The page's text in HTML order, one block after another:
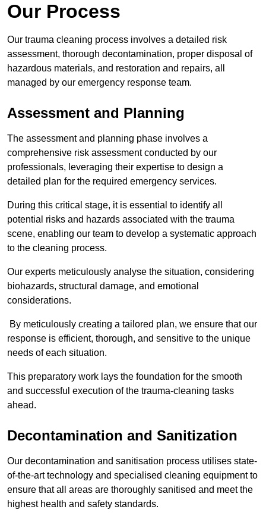
Our Process
Our trauma cleaning process involves a detailed risk
assessment, thorough decontamination, proper disposal of
hazardous materials, and restoration and repairs, all
managed by our emergency response team.
Assessment and Planning
The assessment and planning phase involves a
comprehensive risk assessment conducted by our
professionals, leveraging their expertise to design a
detailed plan for the required emergency services.
During this critical stage, it is essential to identify all
potential risks and hazards associated with the trauma
scene, enabling our team to develop a systematic approach
to the cleaning process.
Our experts meticulously analyse the situation, considering
biohazards, structural damage, and emotional
considerations.
By meticulously creating a tailored plan, we ensure that our
response is efficient, thorough, and sensitive to the unique
needs of each situation.
This preparatory work lays the foundation for the smooth
and successful execution of the trauma-cleaning tasks
ahead.
Decontamination and Sanitization
Our decontamination and sanitisation process utilises state-
of-the-art technology and specialised cleaning equipment to
ensure that all areas are thoroughly sanitised and meet the
highest health and safety standards.